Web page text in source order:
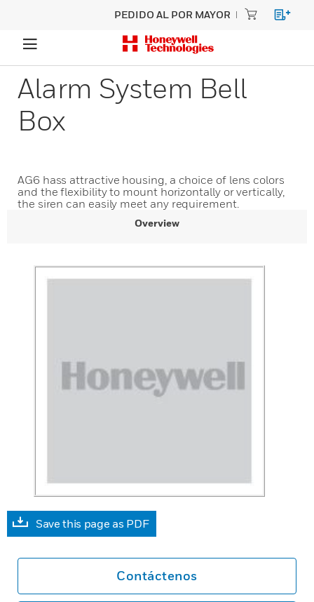
PEDIDO AL POR MAYOR
Alarm System Bell
Box
AG6 hass attractive housing, a choice of lens colors
and the flexibility to mount horizontally or vertically,
the siren can easily meet any requirement.
Overview
Save this page as PDF
Contáctenos